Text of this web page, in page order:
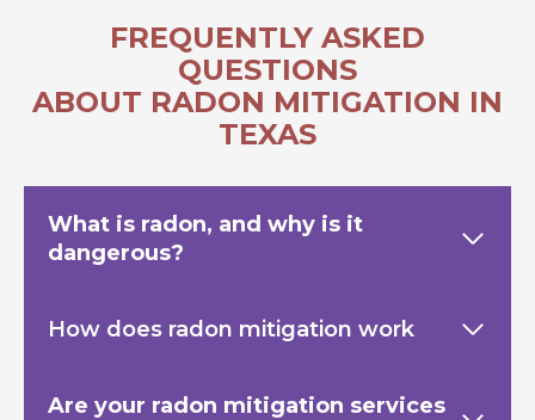
FREQUENTLY ASKED
QUESTIONS
ABOUT RADON MITIGATION IN
TEXAS
What is radon, and why is it
dangerous?
How does radon mitigation work
Are your radon mitigation services